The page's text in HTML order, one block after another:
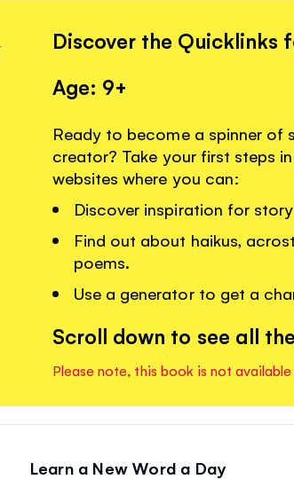
Discover the Quicklinks
Age: 9+
Ready to become a spinner of
creator? Take your first steps
websites where you can:
Discover inspiration for
Find out about haikus,
poems.
Use a generator to get a
Scroll down to see all
Please note, this book is not
Learn a New Word a Day